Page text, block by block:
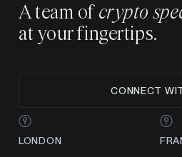
A team of crypto
at your fingertips.
CONNECT
LONDON